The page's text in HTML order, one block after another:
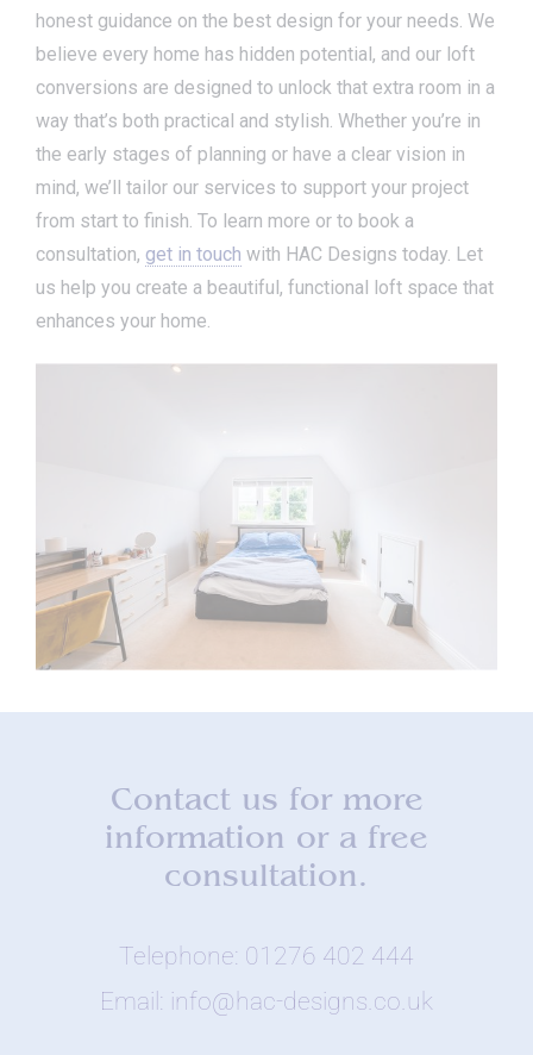
honest guidance on the best design for your needs. We
believe every home has hidden potential, and our loft
conversions are designed to unlock that extra room in a
way that’s both practical and stylish. Whether you’re in
the early stages of planning or have a clear vision in
mind, we’ll tailor our services to support your project
from start to finish. To learn more or to book a
consultation, get in touch with HAC Designs today. Let
us help you create a beautiful, functional loft space that
enhances your home.
Contact us for more
information or a free
consultation.
Telephone: 01276 402 444
Email: info@hac-designs.co.uk